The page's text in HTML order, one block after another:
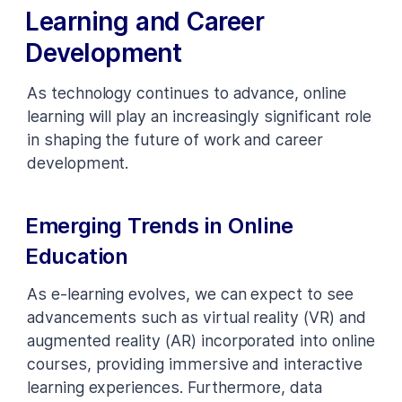
Learning and Career
Development
As technology continues to advance, online
learning will play an increasingly significant role
in shaping the future of work and career
development.
Emerging Trends in Online
Education
As e-learning evolves, we can expect to see
advancements such as virtual reality (VR) and
augmented reality (AR) incorporated into online
courses, providing immersive and interactive
learning experiences. Furthermore, data